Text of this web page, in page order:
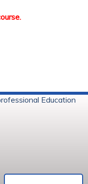
Education
Health